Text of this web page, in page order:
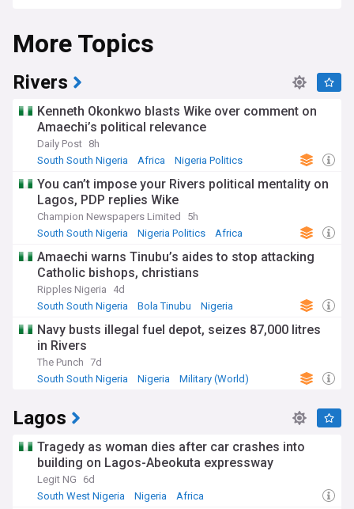
tourism and preserve its rich biodiversity, covering initiatives
like the Cross River National Park and the conservation of
endangered species like the Cross River gorilla. We bring you
the latest on sustainable tourism, environmental policies,
and community-based conservation efforts.
Cross River's cultural heritage is equally captivating, with our
coverage exploring the traditions, festivals, and artistic
expressions of the state's various ethnic groups, including
the Efik, Ejagham, and Bekwarra. From the vibrant Calabar
you in the sights and sounds of Cross River's cultural
tapestry.
Economically, Cross River is emerging as a hub for
the state's efforts to boost production of cash crops like
cocoa, rubber, and palm oil, as well as the growth of
industries like cement manufacturing and textile production.
We analyse investment opportunities, infrastructure
landscape.
On the political front, Cross River has witnessed intense
electoral battles and shifts in power dynamics. Our coverage
dissects the strategies, campaigns, and voter sentiments
approach, our feed becomes an essential resource for
tracking high-stakes political maneuverings across Cross
River's diverse constituencies.
Additionally, our Cross River feed keeps you informed about
major cities like Calabar, Ikom, and Ogoja, as well as
businesses and educational institutions like the University of
More Topics
Rivers
Kenneth Okonkwo blasts Wike over comment on
Amaechi’s political relevance
Daily Post 8h
South South Nigeria
Africa Nigeria Politics
You can’t impose your Rivers political mentality on
Lagos, PDP replies Wike
Champion Newspapers Limited
5h
South South Nigeria
Nigeria Politics Africa
Amaechi warns Tinubu’s aides to stop attacking
Catholic bishops, christians
Ripples Nigeria
4d
South South Nigeria
Bola Tinubu Nigeria
Navy busts illegal fuel depot, seizes 87,000 litres
in Rivers
The Punch 7d
South South Nigeria
Nigeria Military (World)
Lagos
Tragedy as woman dies after car crashes into
building on Lagos-Abeokuta expressway
Legit NG
6d
South West Nigeria
Nigeria Africa